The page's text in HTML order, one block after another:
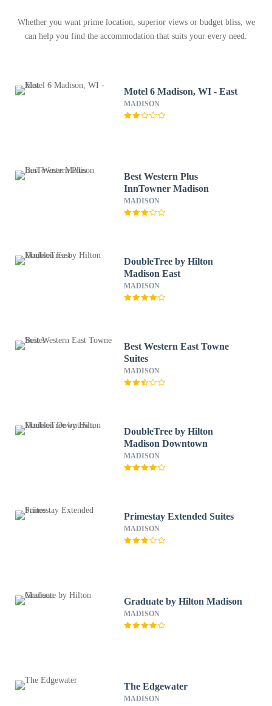
Whether you want prime location, superior views or budget bliss, we
can help you find the accommodation that suits your every need.
Motel 6 Madison, WI - East
MADISON
Best Western Plus
InnTowner Madison
MADISON
DoubleTree by Hilton
Madison East
MADISON
Best Western East Towne
Suites
MADISON
DoubleTree by Hilton
Madison Downtown
MADISON
Primestay Extended Suites
MADISON
Graduate by Hilton Madison
MADISON
The Edgewater
MADISON